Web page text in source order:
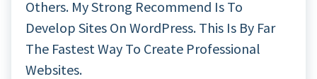
Others. My Strong Recommend Is To
Develop Sites On WordPress. This Is By Far
The Fastest Way To Create Professional
Websites.